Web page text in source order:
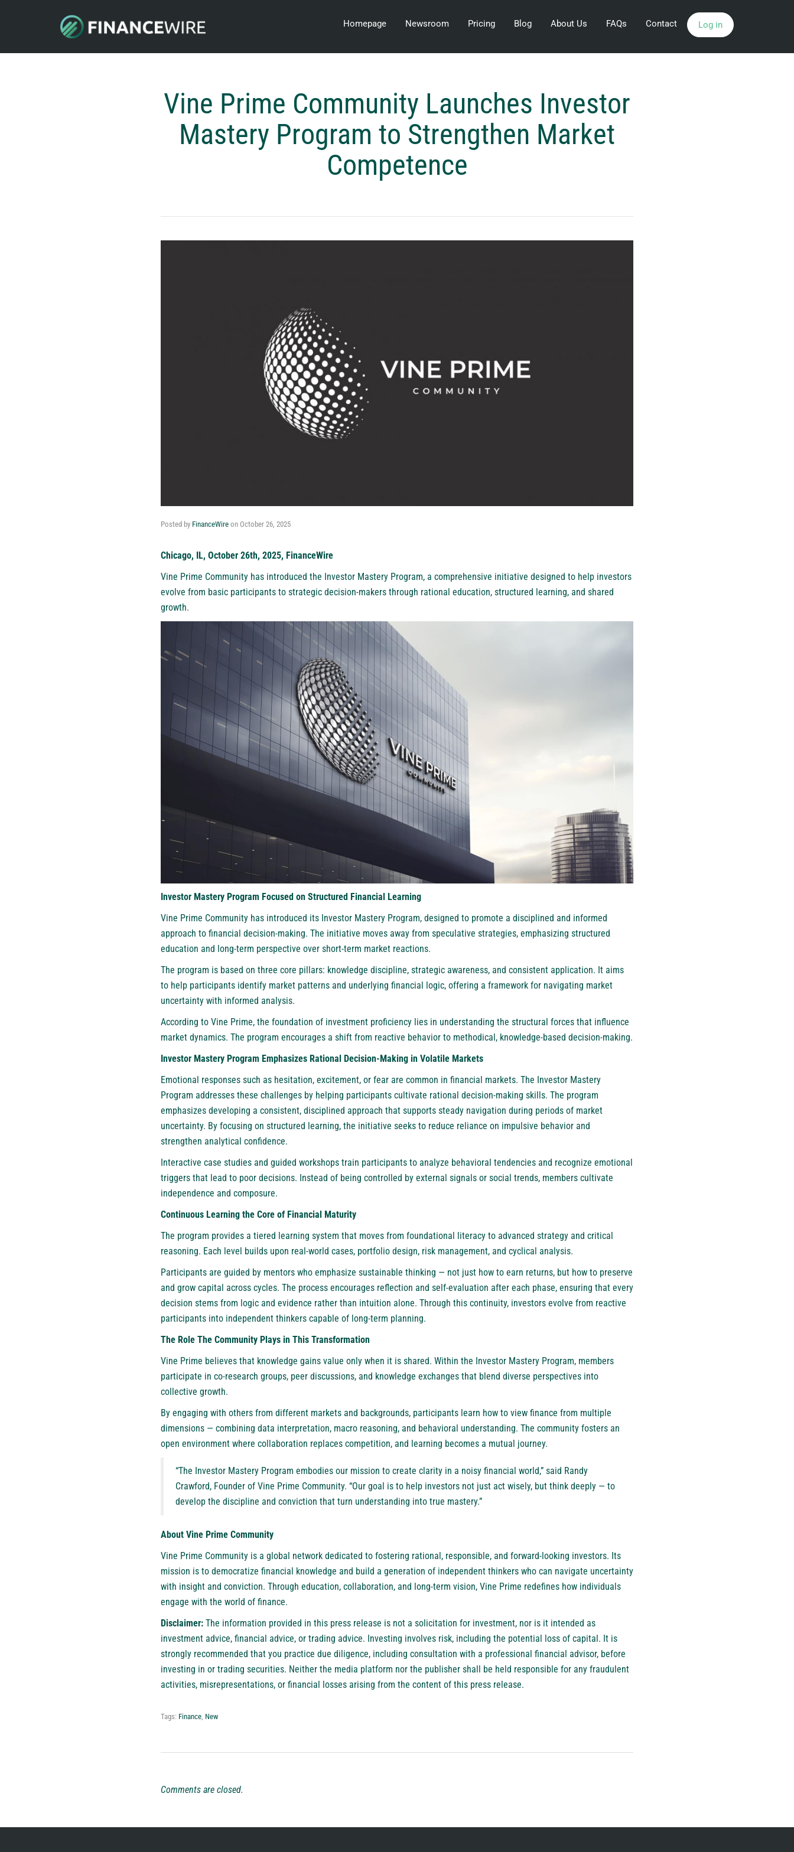
Homepage Newsroom Pricing Blog About Us FAQs Contact Log in
Vine Prime Community Launches Investor
Mastery Program to Strengthen Market
Competence
Posted by FinanceWire on October 26, 2025
Chicago, IL, October 26th, 2025, FinanceWire
Vine Prime Community has introduced the Investor Mastery Program, a comprehensive initiative designed to help investors
evolve from basic participants to strategic decision-makers through rational education, structured learning, and shared
growth.
Investor Mastery Program Focused on Structured Financial Learning
Vine Prime Community has introduced its Investor Mastery Program, designed to promote a disciplined and informed
approach to financial decision-making. The initiative moves away from speculative strategies, emphasizing structured
education and long-term perspective over short-term market reactions.
The program is based on three core pillars: knowledge discipline, strategic awareness, and consistent application. It aims
to help participants identify market patterns and underlying financial logic, offering a framework for navigating market
uncertainty with informed analysis.
According to Vine Prime, the foundation of investment proficiency lies in understanding the structural forces that influence
market dynamics. The program encourages a shift from reactive behavior to methodical, knowledge-based decision-making.
Investor Mastery Program Emphasizes Rational Decision-Making in Volatile Markets
Emotional responses such as hesitation, excitement, or fear are common in financial markets. The Investor Mastery
Program addresses these challenges by helping participants cultivate rational decision-making skills. The program
emphasizes developing a consistent, disciplined approach that supports steady navigation during periods of market
uncertainty. By focusing on structured learning, the initiative seeks to reduce reliance on impulsive behavior and
strengthen analytical confidence.
Interactive case studies and guided workshops train participants to analyze behavioral tendencies and recognize emotional
triggers that lead to poor decisions. Instead of being controlled by external signals or social trends, members cultivate
independence and composure.
Continuous Learning the Core of Financial Maturity
The program provides a tiered learning system that moves from foundational literacy to advanced strategy and critical
reasoning. Each level builds upon real-world cases, portfolio design, risk management, and cyclical analysis.
Participants are guided by mentors who emphasize sustainable thinking — not just how to earn returns, but how to preserve
and grow capital across cycles. The process encourages reflection and self-evaluation after each phase, ensuring that every
decision stems from logic and evidence rather than intuition alone. Through this continuity, investors evolve from reactive
participants into independent thinkers capable of long-term planning.
The Role The Community Plays in This Transformation
Vine Prime believes that knowledge gains value only when it is shared. Within the Investor Mastery Program, members
participate in co-research groups, peer discussions, and knowledge exchanges that blend diverse perspectives into
collective growth.
By engaging with others from different markets and backgrounds, participants learn how to view finance from multiple
dimensions — combining data interpretation, macro reasoning, and behavioral understanding. The community fosters an
open environment where collaboration replaces competition, and learning becomes a mutual journey.
“The Investor Mastery Program embodies our mission to create clarity in a noisy financial world,” said Randy
Crawford, Founder of Vine Prime Community. “Our goal is to help investors not just act wisely, but think deeply — to
develop the discipline and conviction that turn understanding into true mastery.”
About Vine Prime Community
Vine Prime Community is a global network dedicated to fostering rational, responsible, and forward-looking investors. Its
mission is to democratize financial knowledge and build a generation of independent thinkers who can navigate uncertainty
with insight and conviction. Through education, collaboration, and long-term vision, Vine Prime redefines how individuals
engage with the world of finance.
Disclaimer: The information provided in this press release is not a solicitation for investment, nor is it intended as
investment advice, financial advice, or trading advice. Investing involves risk, including the potential loss of capital. It is
strongly recommended that you practice due diligence, including consultation with a professional financial advisor, before
investing in or trading securities. Neither the media platform nor the publisher shall be held responsible for any fraudulent
activities, misrepresentations, or financial losses arising from the content of this press release.
Tags: Finance, New
Comments are closed.